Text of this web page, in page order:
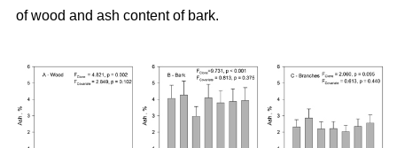
of wood and ash content of bark.